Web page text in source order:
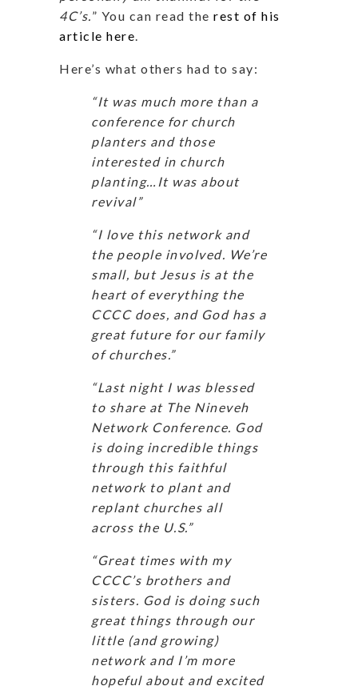
4C’s. ” You can read the rest of his
article here
Here’s what others had to say:
“It was much more than a
conference for church
planters and those
interested in church
planting…It was about
revival”
“I love this network and
the people involved. We’re
small, but Jesus is at the
heart of everything the
CCCC does, and God has a
great future for our family
of churches.”
“Last night I was blessed
to share at The Nineveh
Network Conference. God
is doing incredible things
through this faithful
network to plant and
replant churches all
across the U.S.”
“Great times with my
CCCC’s brothers and
sisters. God is doing such
great things through our
little (and growing)
network and I’m more
hopeful about and excited